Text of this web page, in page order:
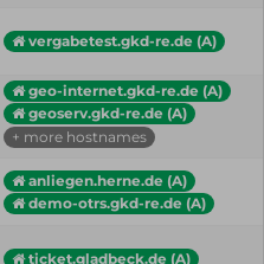
vergabetest.gkd-re.de (A)
geo-internet.gkd-re.de (A)
geoserv.gkd-re.de (A)
+ more hostnames
anliegen.herne.de (A)
demo-otrs.gkd-re.de (A)
ticket.gladbeck.de (A)